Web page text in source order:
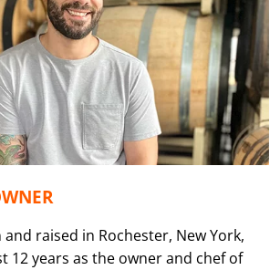
raised in Rochester, New York,
12 years as the owner and chef of